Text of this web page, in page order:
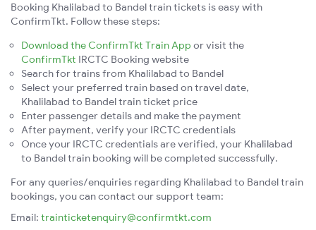
Booking Khalilabad to Bandel train tickets is easy with
ConfirmTkt. Follow these steps:
Download the ConfirmTkt Train App or visit the
ConfirmTkt IRCTC Booking website
Search for trains from Khalilabad to Bandel
Select your preferred train based on travel date,
Khalilabad to Bandel train ticket price
Enter passenger details and make the payment
After payment, verify your IRCTC credentials
Once your IRCTC credentials are verified, your Khalilabad
to Bandel train booking will be completed successfully.
For any queries/enquiries regarding Khalilabad to Bandel train
bookings, you can contact our support team:
Email: trainticketenquiry@confirmtkt.com